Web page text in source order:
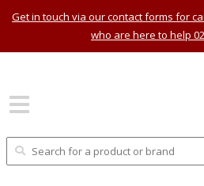
Get in touch via our contact forms for
who are here to help